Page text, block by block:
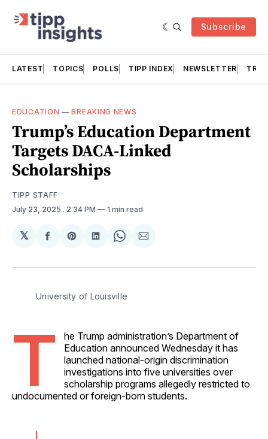
Subscribe
LATEST TOPICS POLLS TIPP INDEX NEWSLETTER
EDUCATION —BREAKING NEWS
Trump’s Education Department
Targets DACA-Linked
Scholarships
TIPP STAFF
July 23, 2025 . 2:34 PM 1 min read
𝕏
Share
Facebook
Share
Pinterest
Share
LinkedIn
Share
WhatsApp
Share
Email
University of Louisville
T
he Trump administration’s Department of
Education announced Wednesday it has
launched national-origin discrimination
investigations into five universities over
scholarship programs allegedly restricted to
undocumented or foreign-born students.